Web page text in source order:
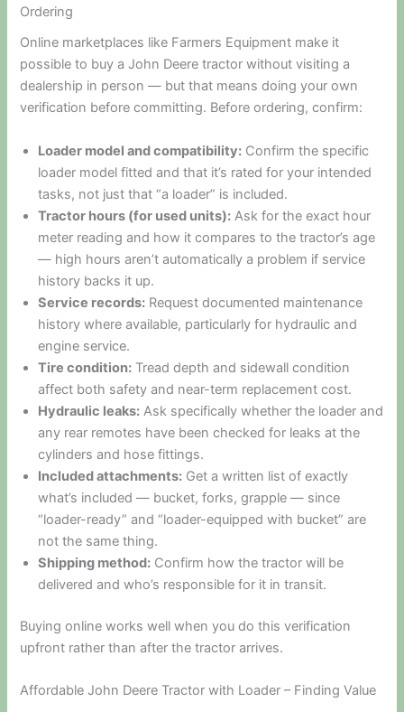
Ordering
Online marketplaces like Farmers Equipment make it
possible to buy a John Deere tractor without visiting a
dealership in person — but that means doing your own
verification before committing. Before ordering, confirm:
Loader model and compatibility: Confirm the specific
loader model fitted and that it’s rated for your intended
tasks, not just that “a loader” is included.
Tractor hours (for used units): Ask for the exact hour
meter reading and how it compares to the tractor’s age
— high hours aren’t automatically a problem if service
history backs it up.
Service records: Request documented maintenance
history where available, particularly for hydraulic and
engine service.
Tire condition: Tread depth and sidewall condition
affect both safety and near-term replacement cost.
Hydraulic leaks: Ask specifically whether the loader and
any rear remotes have been checked for leaks at the
cylinders and hose fittings.
Included attachments: Get a written list of exactly
what’s included — bucket, forks, grapple — since
“loader-ready” and “loader-equipped with bucket” are
not the same thing.
Shipping method: Confirm how the tractor will be
delivered and who’s responsible for it in transit.
Buying online works well when you do this verification
upfront rather than after the tractor arrives.
Affordable John Deere Tractor with Loader – Finding Value